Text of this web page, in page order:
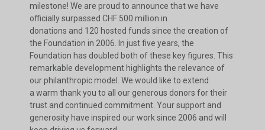
milestone! We are proud to announce that we have
officially surpassed CHF 500 million in
donations and 120 hosted funds since the creation of
the Foundation in 2006. In just five years, the
Foundation has doubled both of these key figures. This
remarkable development highlights the relevance of
our philanthropic model. We would like to extend
a warm thank you to all our generous donors for their
trust and continued commitment. Your support and
generosity have inspired our work since 2006 and will